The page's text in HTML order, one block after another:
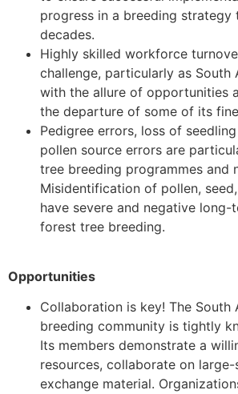
progress in a breeding strategy
decades.
Highly skilled workforce
challenge, particularly as South
with the allure of opportunities
the departure of some of its
Pedigree errors, loss of
pollen source errors are
tree breeding programmes and
Misidentification of pollen,
have severe and negative
forest tree breeding.
Opportunities
Collaboration is key! The South
breeding community is tightly
Its members demonstrate a
resources, collaborate on
exchange material.